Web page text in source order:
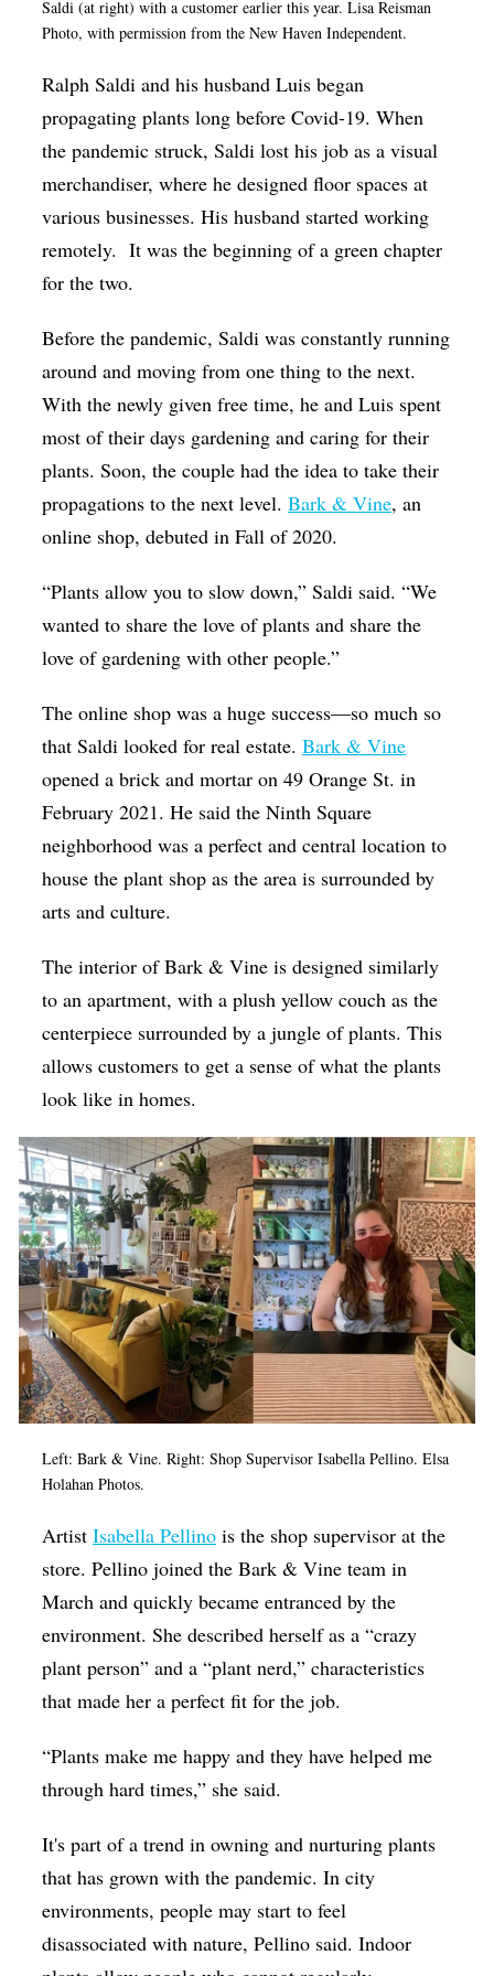
Op-Ed
Politics
Public art
Queen Of The Week
Religion & Spirituality
Visual Arts
Youth Arts Journalism Initiative
Saldi (at right) with a customer earlier this year. Lisa Reisman
Photo, with permission from the New Haven Independent.
Ralph Saldi and his husband Luis began
propagating plants long before Covid-19. When
the pandemic struck, Saldi lost his job as a visual
merchandiser, where he designed floor spaces at
various businesses. His husband started working
remotely. It was the beginning of a green chapter
for the two.
Before the pandemic, Saldi was constantly running
around and moving from one thing to the next.
With the newly given free time, he and Luis spent
most of their days gardening and caring for their
plants. Soon, the couple had the idea to take their
propagations to the next level.Bark & Vine, an
online shop, debuted in Fall of 2020.
“Plants allow you to slow down,” Saldi said. “We
wanted to share the love of plants and share the
love of gardening with other people.”
The online shop was a huge success—so much so
that Saldi looked for real estate.Bark & Vine
opened a brick and mortar on 49 Orange St. in
February 2021. He said the Ninth Square
neighborhood was a perfect and central location to
house the plant shop as the area is surrounded by
arts and culture.
The interior of Bark & Vine is designed similarly
to an apartment, with a plush yellow couch as the
centerpiece surrounded by a jungle of plants. This
allows customers to get a sense of what the plants
look like in homes.
Left: Bark & Vine. Right: Shop Supervisor Isabella Pellino. Elsa
Holahan Photos.
ArtistIsabella Pellino is the shop supervisor at the
store. Pellino joined the Bark & Vine team in
March and quickly became entranced by the
environment. She described herself as a “crazy
plant person” and a “plant nerd,” characteristics
that made her a perfect fit for the job.
“Plants make me happy and they have helped me
through hard times,” she said.
It's part of a trend in owning and nurturing plants
that has grown with the pandemic. In city
environments, people may start to feel
disassociated with nature, Pellino said. Indoor